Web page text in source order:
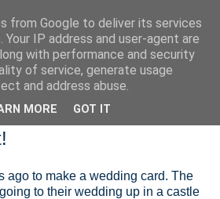
Makey Bakey
ago to make a wedding card. The
to their wedding up in a castle
from Google to deliver its services
IP address and user-agent are
with performance and security
of service, generate usage
and address abuse.
MORE GOT IT